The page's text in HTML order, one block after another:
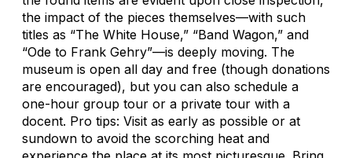
the impact of the pieces themselves—with such
titles as “The White House,” “Band Wagon,” and
“Ode to Frank Gehry”—is deeply moving. The
museum is open all day and free (though donations
are encouraged), but you can also schedule a
one-hour group tour or a private tour with a
docent. Pro tips: Visit as early as possible or at
sundown to avoid the scorching heat and